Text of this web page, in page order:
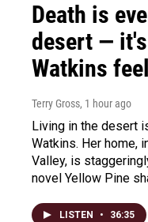
Death is
desert —
Watkins
Terry Gross, 1 hour ago
Living in the desert
Watkins. Her home,
Valley, is
novel Yellow Pine
LISTEN • 36:35